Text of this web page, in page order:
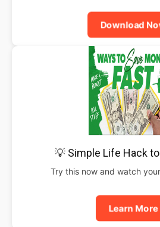
Download
💡 Simple Life Hack
Try this now and watch
Learn More